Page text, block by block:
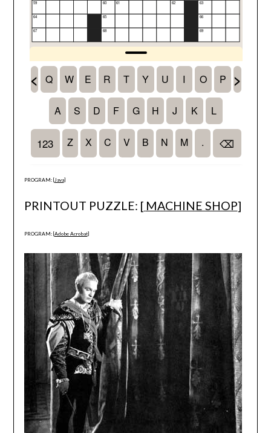
PROGRAM: [Java]
PRINTOUT PUZZLE: [ MACHINE SHOP]
PROGRAM: [Adobe Acrobat]